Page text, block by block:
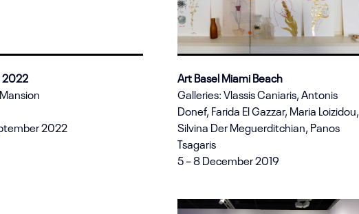
2022
2022
Art Basel Miami Beach
Galleries: Vlassis Caniaris, Antonis
Donef, Farida El Gazzar, Maria Loizidou,
Silvina Der Meguerditchian, Panos
Tsagaris
5 – 8 December 2019